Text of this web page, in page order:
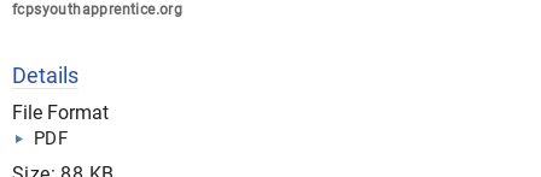
fcpsyouthapprentice.org
Details
File Format
PDF